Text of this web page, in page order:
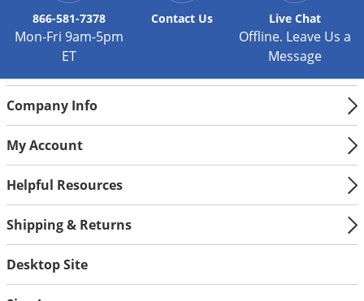
866-581-7378
Mon-Fri 9am-5pm
ET
Contact Us Live Chat
Offline. Leave Us a
Message
Company Info
My Account
Helpful Resources
Shipping & Returns
Desktop Site